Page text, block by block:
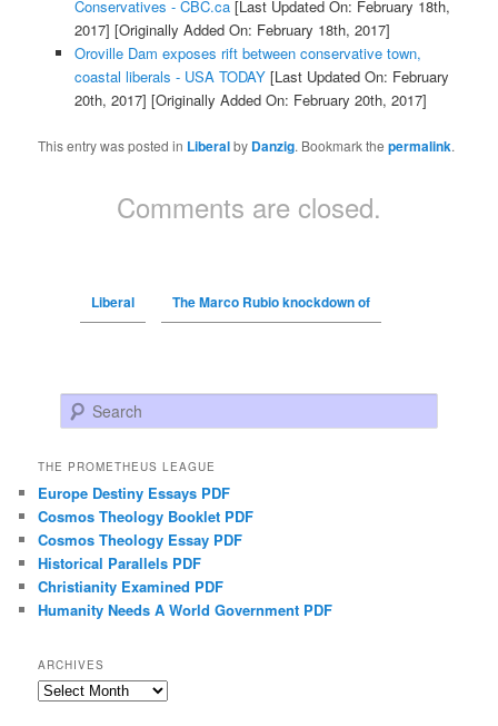
Conservatives - CBC.ca[Last Updated On: February 18th,
2017] [Originally Added On: February 18th, 2017]
Oroville Dam exposes rift between conservative town,
coastal liberals - USA TODAY[Last Updated On: February
20th, 2017] [Originally Added On: February 20th, 2017]
This entry was posted in Liberalby Danzig. Bookmark thepermalink.
Comments are closed.
Liberal The Marco Rubio knockdown of
Search
THE PROMETHEUS LEAGUE
Europe Destiny Essays PDF
Cosmos Theology Booklet PDF
Cosmos Theology Essay PDF
Historical Parallels PDF
Christianity Examined PDF
Humanity Needs A World Government PDF
ARCHIVES
Archives